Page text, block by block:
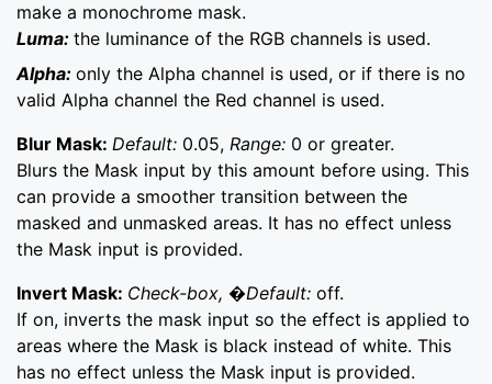
make a monochrome mask.
Luma: the luminance of the RGB channels is used.
Alpha: only the Alpha channel is used, or if there is no
valid Alpha channel the Red channel is used.
Blur Mask: Default: 0.05, Range: 0 or greater.
Blurs the Mask input by this amount before using. This
can provide a smoother transition between the
masked and unmasked areas. It has no effect unless
the Mask input is provided.
Invert Mask: Check-box, �Default: off.
If on, inverts the mask input so the effect is applied to
areas where the Mask is black instead of white. This
has no effect unless the Mask input is provided.